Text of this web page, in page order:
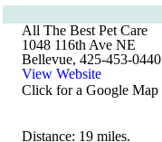
All The Best Pet Care
1048 116th Ave NE
Bellevue, 425-453-0440
View Website
Click for a Google Map
Distance: 19 miles.